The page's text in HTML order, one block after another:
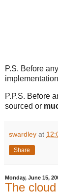
P.S. Before
P.P.S. Before
sourced or
swardley at
Share
Monday, June 15,
The